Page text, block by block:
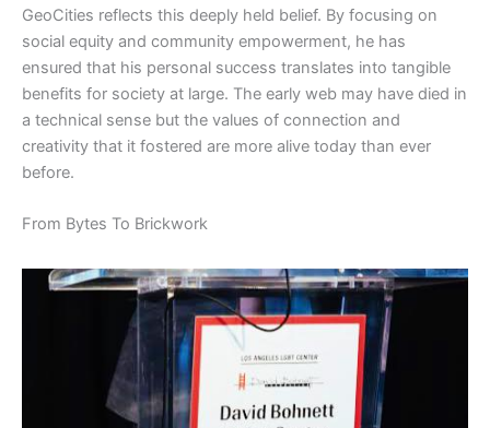
GeoCities reflects this deeply held belief. By focusing on
social equity and community empowerment, he has
ensured that his personal success translates into tangible
benefits for society at large. The early web may have died in
a technical sense but the values of connection and
creativity that it fostered are more alive today than ever
before.
​From Bytes To Brickwork